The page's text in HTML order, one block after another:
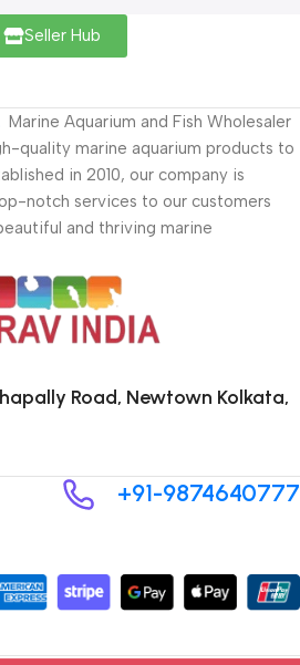
Seller Hub
Marine Aquarium and Fish Wholesaler
quality marine aquarium products to
in 2010, our company is
notch services to our customers
and thriving marine
Road, Newtown Kolkata,
+91-9874640777